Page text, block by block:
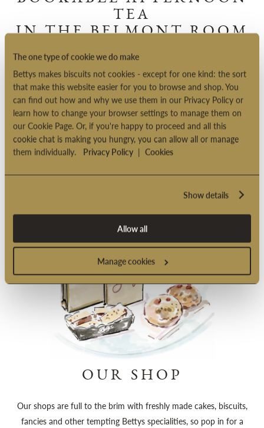
The one type of cookie we do make
Bettys makes biscuits not cookies - except for one kind: the sort
that make this website easier for you to browse and shop. You
can find out how and why we use them in our Privacy Policy or
learn how to change your browser settings to manage them on
our Cookie Page. Or, if you're happy to proceed and all this
cookie chat is making you hungry, you can allow all or manage
them individually. Privacy Policy | Cookies
Show details
Allow all
Manage cookies
TEA
IN THE BELMONT ROOM
A specially devised menu and an immaculate table-setting: our
Bookable Afternoon Tea is a truly unforgettable experience.
Find out more
OUR SHOP
Our shops are full to the brim with freshly made cakes, biscuits,
fancies and other tempting Bettys specialities, so pop in for a